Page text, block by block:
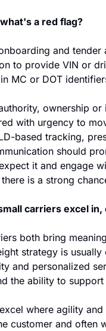
a red flag?
and
to provide VIN or
MC or DOT
ownership
with urgency to
based tracking,
should
it and engage
is a strong
carriers excel
both bring
strategy is
and personalized
the ability to
where agility
customer and often